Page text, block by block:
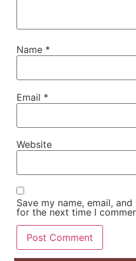
Name *
Email *
Website
Save my name, email,
for the next time I